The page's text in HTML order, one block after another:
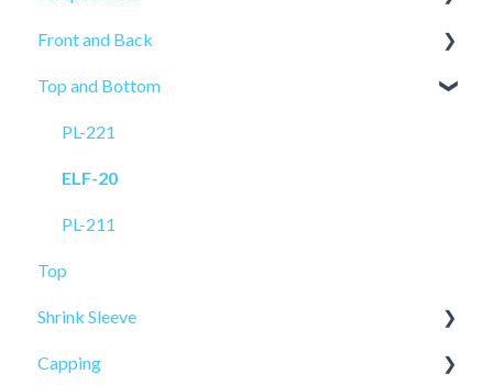
ELF-50
PRO-515
PL-521
PL-501
ELF-20
Front and Back
PRO-625
PRO-625W
Top and Bottom
PL-221
ELF-20
PL-211
Top
Shrink Sleeve
SL-10
Capping